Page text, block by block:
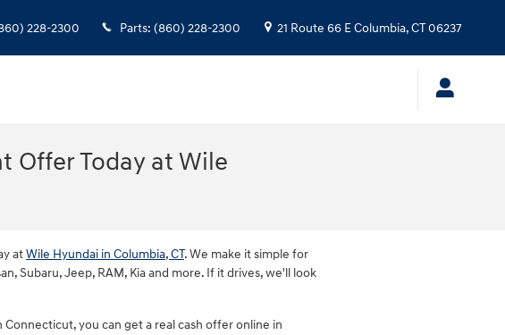
228-2300 Parts: (860) 228-2300 21 Route 66 EColumbia,CT06237
Offer Today at Wile
atWile Hyundai in Columbia, CT. We make it simple for
Subaru, Jeep, RAM, Kia and more. If it drives, we'll look
Connecticut, you can get a real cash offer online in